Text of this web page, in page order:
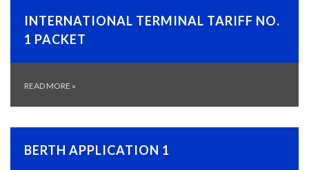
INTERNATIONAL TERMINAL TARIFF NO.
1 PACKET
READ MORE »
BERTH APPLICATION 1